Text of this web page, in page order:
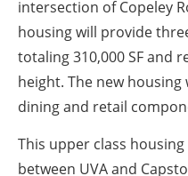
intersection of Copeley
housing will provide
totaling 310,000 SF and
height. The new housing
dining and retail
This upper class
between UVA and